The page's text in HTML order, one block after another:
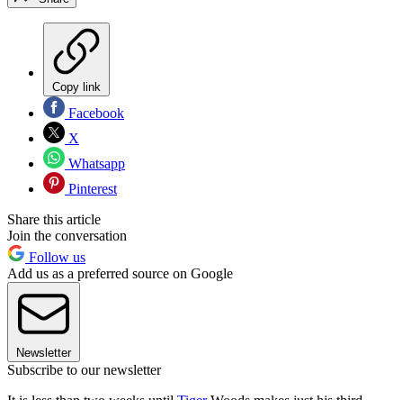
Copy link
Facebook
X
Whatsapp
Pinterest
Share this article
Join the conversation
Follow us
Add us as a preferred source on Google
Newsletter
Subscribe to our newsletter